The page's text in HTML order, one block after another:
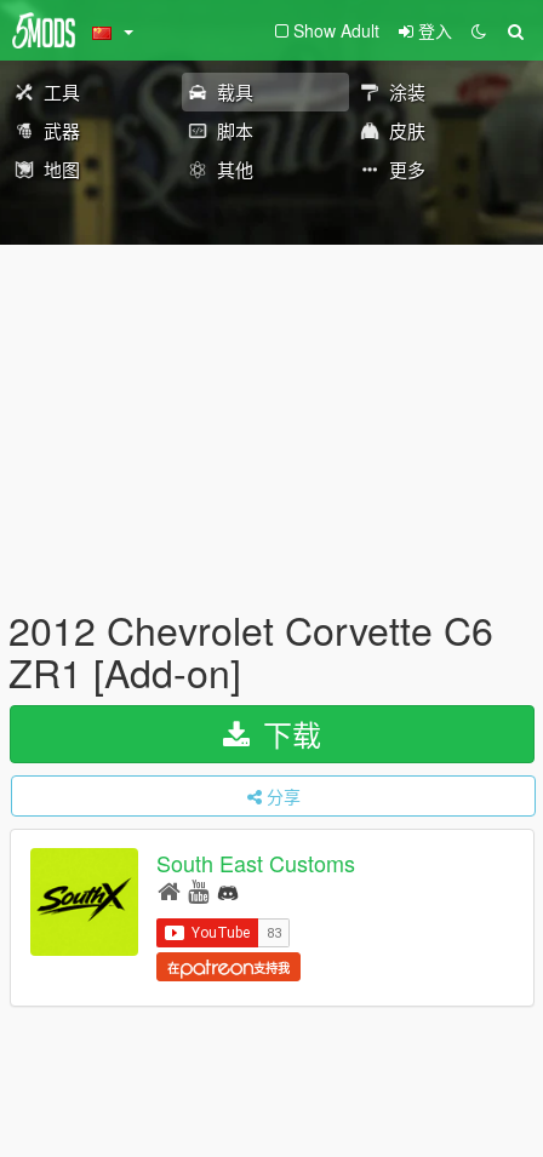
Show Adult 登入
工具 载具
涂装
武器
脚本
皮肤
地图
其他 更多
2012 Chevrolet Corvette C6
ZR1 [Add-on]
下载
分享
South East Customs
在 支持我